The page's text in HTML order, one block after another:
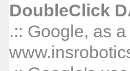
DoubleClick
.:: Google, as